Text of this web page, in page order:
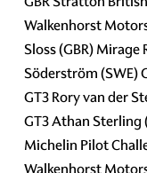
Walkenhorst
Sloss (GBR) Mirage
Söderström (SWE)
GT3 Rory van der
GT3 Athan
Michelin Pilot
Walkenhorst